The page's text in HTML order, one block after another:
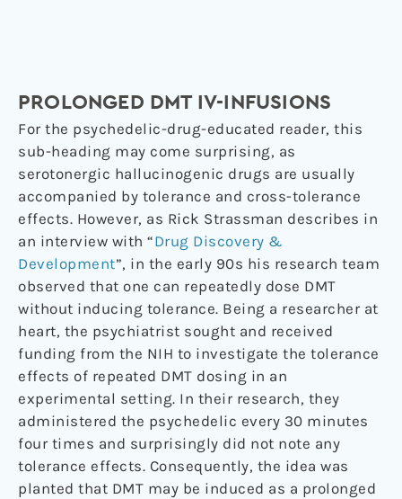
PROLONGED DMT IV-INFUSIONS
For the psychedelic-drug-educated reader, this
sub-heading may come surprising, as
serotonergic hallucinogenic drugs are usually
accompanied by tolerance and cross-tolerance
effects. However, as Rick Strassman describes in
an interview with “Drug Discovery &
Development”, in the early 90s his research team
observed that one can repeatedly dose DMT
without inducing tolerance. Being a researcher at
heart, the psychiatrist sought and received
funding from the NIH to investigate the tolerance
effects of repeated DMT dosing in an
experimental setting. In their research, they
administered the psychedelic every 30 minutes
four times and surprisingly did not note any
tolerance effects. Consequently, the idea was
planted that DMT may be induced as a prolonged